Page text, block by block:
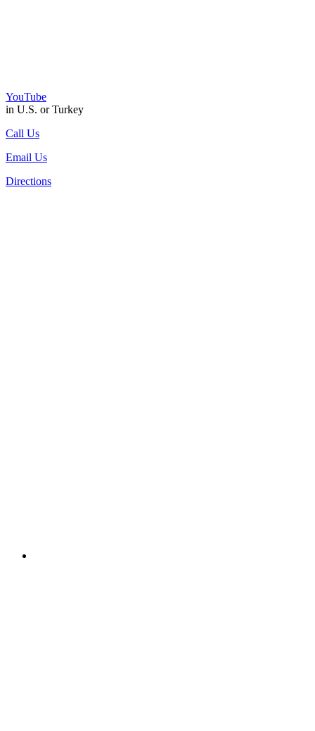
YouTube
in U.S. or Turkey
Call Us
Email Us
Directions